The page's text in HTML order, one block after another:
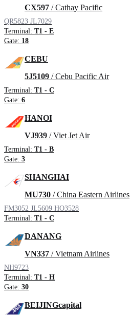
CX597 / Cathay Pacific
QR5823 JL7029
Terminal: T1 - E
Gate: 18
CEBU
5J5109 / Cebu Pacific Air
Terminal: T1 - C
Gate: 6
HANOI
VJ939 / Viet Jet Air
Terminal: T1 - B
Gate: 3
SHANGHAI
MU730 / China Eastern Airlines
FM3052 JL5609 HO3528
Terminal: T1 - C
DANANG
VN337 / Vietnam Airlines
NH9723
Terminal: T1 - H
Gate: 30
BEIJINGcapital